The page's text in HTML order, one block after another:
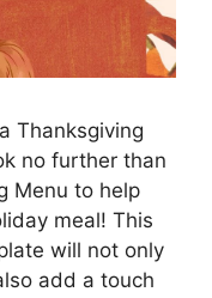
Thanksgiving
no further than
Menu to help
meal! This
will not only
add a touch